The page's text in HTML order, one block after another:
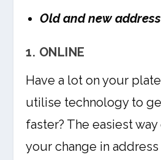
Old and new
1. ONLINE
Have a lot on your
utilise technology to
faster? The easiest
your change in